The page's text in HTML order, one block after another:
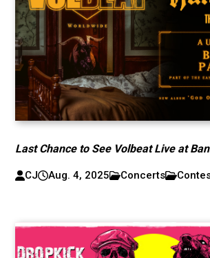
Last Chance to See Volbeat Live at
CJ Aug. 4, 2025 Concerts